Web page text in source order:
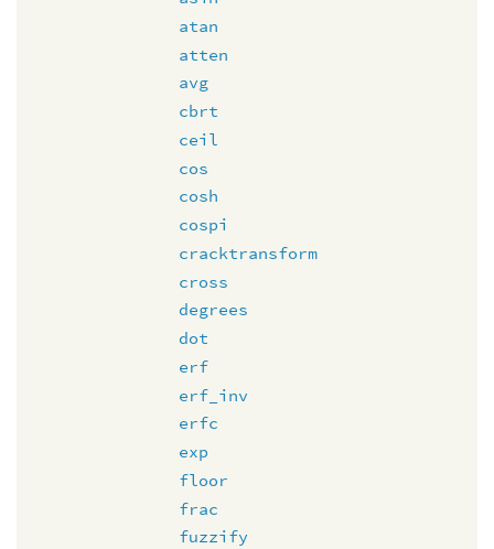
atan
atten
avg
cbrt
ceil
cos
cosh
cospi
cracktransform
cross
degrees
dot
erf
erf_inv
erfc
exp
floor
frac
fuzzify